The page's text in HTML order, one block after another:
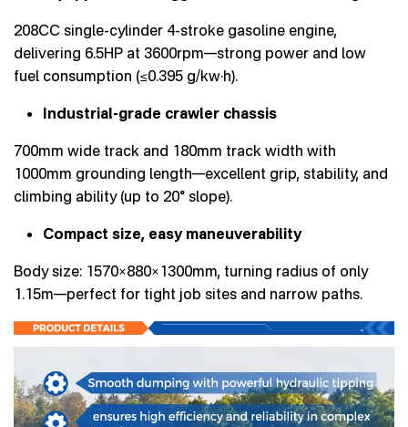
208CC single-cylinder 4-stroke gasoline engine,
delivering 6.5HP at 3600rpm—strong power and low
fuel consumption (≤0.395 g/kw·h).
Industrial-grade crawler chassis
700mm wide track and 180mm track width with
1000mm grounding length—excellent grip, stability, and
climbing ability (up to 20° slope).
Compact size, easy maneuverability
Body size: 1570×880×1300mm, turning radius of only
1.15m—perfect for tight job sites and narrow paths.